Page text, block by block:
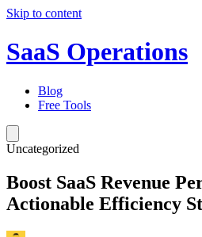
Skip to content
SaaS Operations
Blog
Free Tools
Uncategorized
Boost SaaS Revenue
Actionable Efficiency